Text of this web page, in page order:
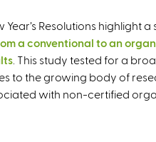
Resolutions highlight
a conventional to an
. This study tested for a
to the growing body of
with non-certified